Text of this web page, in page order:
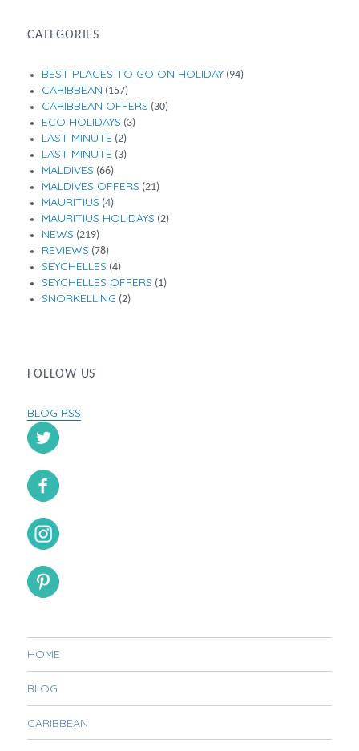
CATEGORIES
BEST PLACES TO GO ON HOLIDAY(94)
CARIBBEAN (157)
CARIBBEAN OFFERS (30)
ECO HOLIDAYS (3)
LAST MINUTE (2)
LAST MINUTE (3)
MALDIVES (66)
MALDIVES OFFERS (21)
MAURITIUS (4)
MAURITIUS HOLIDAYS (2)
NEWS (219)
REVIEWS (78)
SEYCHELLES (4)
SEYCHELLES OFFERS (1)
SNORKELLING (2)
FOLLOW US
BLOG RSS
HOME
BLOG
CARIBBEAN